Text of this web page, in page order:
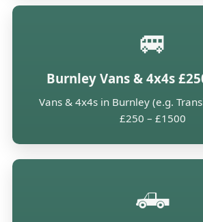
🚐
Burnley Vans & 4x4s
Vans & 4x4s in Burnley (e.g.
£250 – £1500
🛻